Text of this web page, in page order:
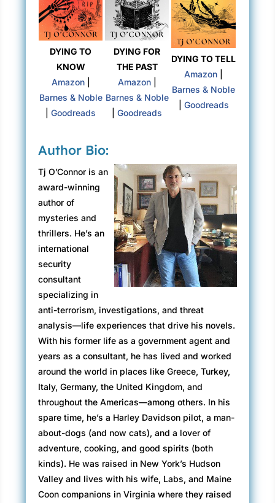
DYING TO
KNOW
Amazon|
Barnes & Noble
|Goodreads
DYING FOR
THE PAST
Amazon|
Barnes & Noble
|Goodreads
DYING TO TELL
Amazon
Barnes & Noble
Goodreads
Author Bio:
Tj O’Connor is an
award-winning
author of
mysteries and
thrillers. He’s an
international
security
consultant
specializing in
anti-terrorism, investigations, and threat
analysis—life experiences that drive his novels.
With his former life as a government agent and
years as a consultant, he has lived and worked
around the world in places like Greece, Turkey,
Italy, Germany, the United Kingdom, and
throughout the Americas—among others. In his
spare time, he’s a Harley Davidson pilot, a man-
about-dogs (and now cats), and a lover of
adventure, cooking, and good spirits (both
kinds). He was raised in New York’s Hudson
Valley and lives with his wife, Labs, and Maine
Coon companions in Virginia where they raised